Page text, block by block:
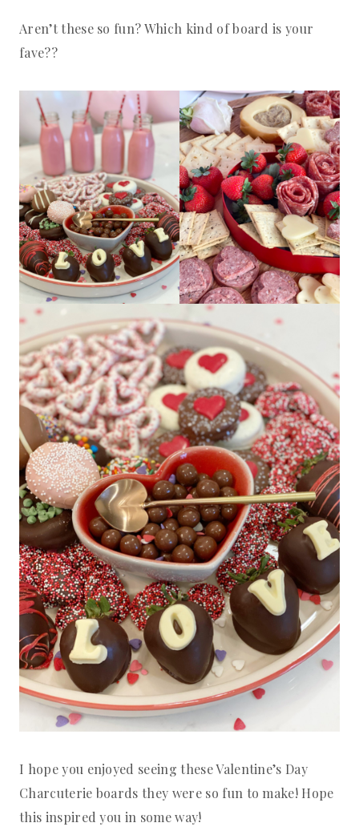
Aren’t these so fun? Which kind of board is your
fave??
I hope you enjoyed seeing these Valentine’s Day
Charcuterie boards they were so fun to make! Hope
this inspired you in some way!